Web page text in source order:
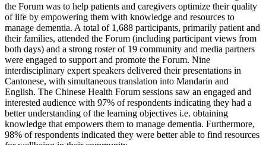
the Forum was to help patients and caregivers optimize their quality
of life by empowering them with knowledge and resources to
manage dementia. A total of 1,688 participants, primarily patient and
their families, attended the Forum (including participant views from
both days) and a strong roster of 19 community and media partners
were engaged to support and promote the Forum. Nine
interdisciplinary expert speakers delivered their presentations in
Cantonese, with simultaneous translation into Mandarin and
English. The Chinese Health Forum sessions saw an engaged and
interested audience with 97% of respondents indicating they had a
better understanding of the learning objectives i.e. obtaining
knowledge that empowers them to manage dementia. Furthermore,
98% of respondents indicated they were better able to find resources